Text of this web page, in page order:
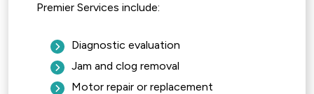
Premier Services include:
Diagnostic evaluation
Jam and clog removal
Motor repair or replacement